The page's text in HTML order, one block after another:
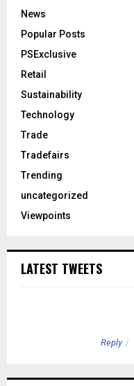
News
Popular Posts
PSExclusive
Retail
Sustainability
Technology
Trade
Tradefairs
Trending
uncategorized
Viewpoints
LATEST TWEETS
Reply